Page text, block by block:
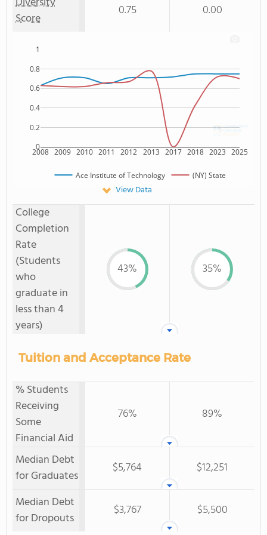
Score
0.75 0.00
2008 2009 2010 2011 2012 2013 2017 2018 2023 2025
0
0.2
0.4
0.6
0.8
1
Ace Institute of Technology (NY) State
View Data
College
Completion
Rate
(Students
who
graduate in
less than 4
years)
43% 35%
Tuition and Acceptance Rate
% Students
Receiving
Some
Financial Aid
76% 89%
Median Debt
for Graduates
$5,764
$12,251
Median Debt
for Dropouts
$3,767 $5,500